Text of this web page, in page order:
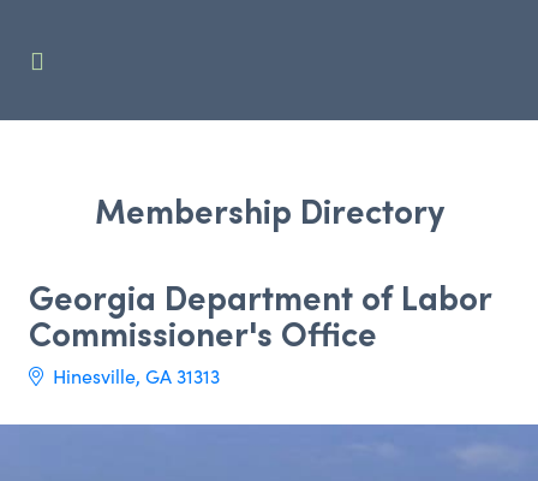
Membership Directory
Georgia Department of Labor
Commissioner's Office
Hinesville GA31313